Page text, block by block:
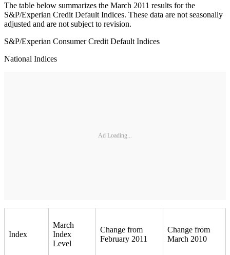
The table below summarizes the March 2011 results for the
S&P/Experian Credit Default Indices. These data are not seasonally
adjusted and are not subject to revision.
S&P/Experian Consumer Credit Default Indices
National Indices
Ad Loading...
Index
March
Index
Level
Change from
February 2011
Change from
March 2010